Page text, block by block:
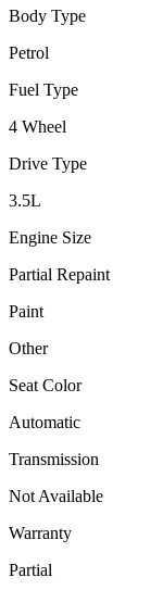
Body Type
Petrol
Fuel Type
4 Wheel
Drive Type
3.5L
Engine Size
Partial Repaint
Paint
Other
Seat Color
Automatic
Transmission
Not Available
Warranty
Partial